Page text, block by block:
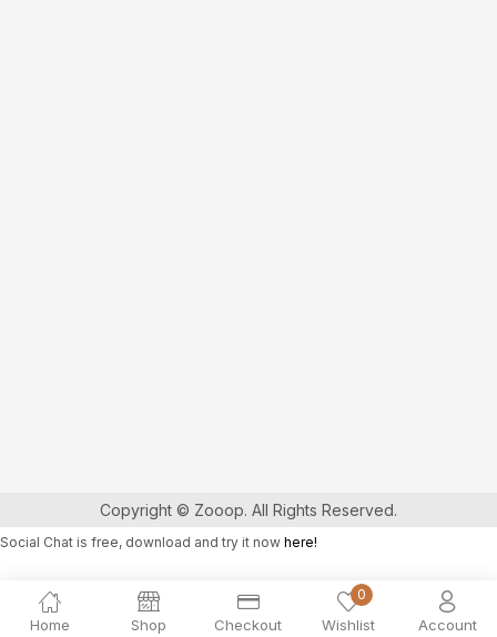
Home Shop Checkout
0
Wishlist Account
Copyright © Zooop. All Rights Reserved.
Social Chat is free, download and try it now here!